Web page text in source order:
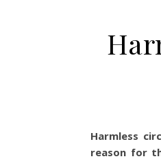
Harmless
reason for